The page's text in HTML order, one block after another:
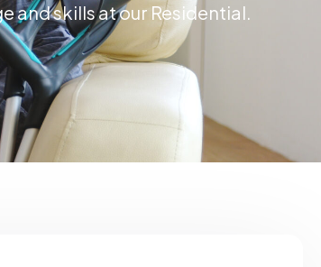
and skills at our Residential.